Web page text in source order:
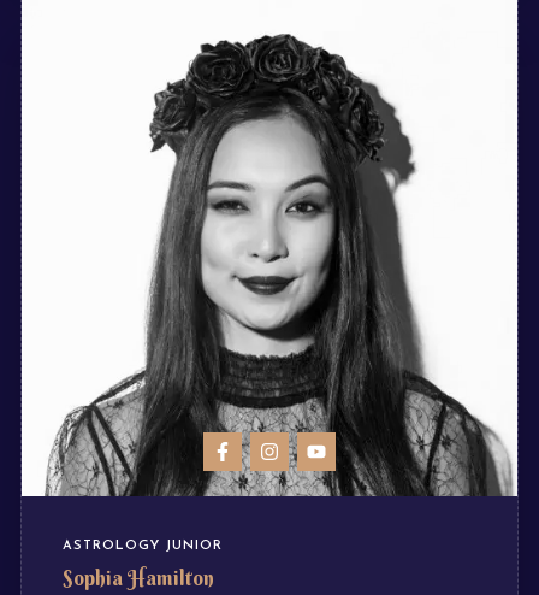
ASTROLOGY JUNIOR
Sophia Hamilton